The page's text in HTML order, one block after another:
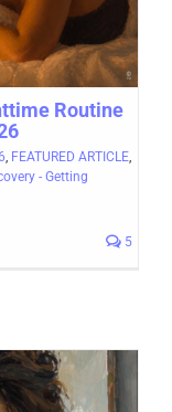
Routine
FEATURED ARTICLE
- Getting
5